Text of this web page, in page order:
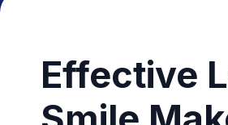
Effective